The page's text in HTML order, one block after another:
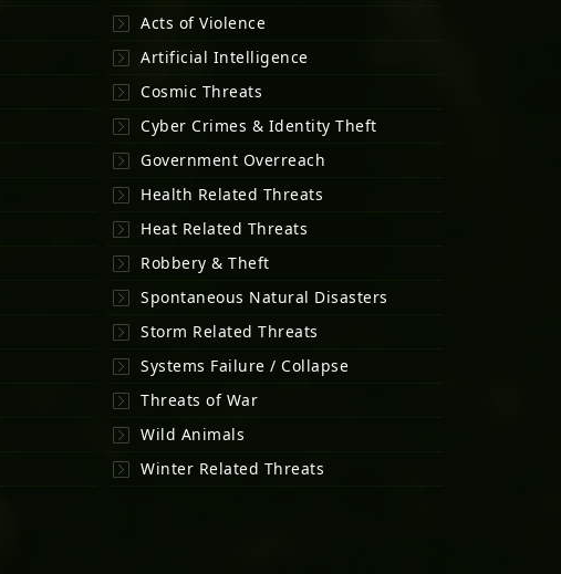
Acts of Violence
Artificial Intelligence
Cosmic Threats
Cyber Crimes & Identity Theft
Government Overreach
Health Related Threats
Heat Related Threats
Robbery & Theft
Spontaneous Natural Disasters
Storm Related Threats
Systems Failure / Collapse
Threats of War
Wild Animals
Winter Related Threats